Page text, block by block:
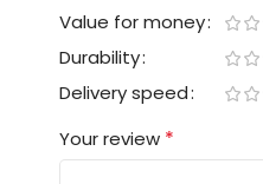
Value for money
Durability
Delivery speed
Your review *